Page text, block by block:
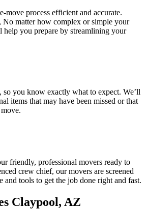
move process efficient and accurate.
No matter how complex or simple your
help you prepare by streamlining your
so you know exactly what to expect. We’ll
items that may have been missed or that
friendly, professional movers ready to
crew chief, our movers are screened
and tools to get the job done right and fast.
Claypool, AZ